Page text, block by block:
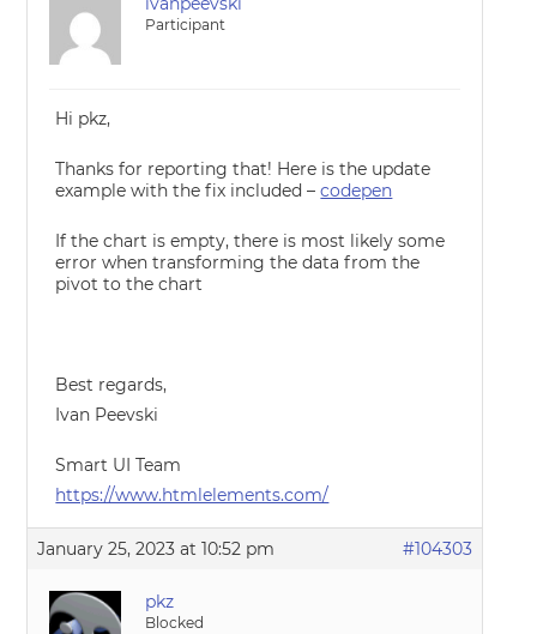
Participant
Hi pkz,
Thanks for reporting that! Here is the update
example with the fix included –codepen
If the chart is empty, there is most likely some
error when transforming the data from the
pivot to the chart
Best regards,
Ivan Peevski
Smart UI Team
https://www.htmlelements.com/
January 25, 2023 at 10:52 pm #104303
pkz
Blocked